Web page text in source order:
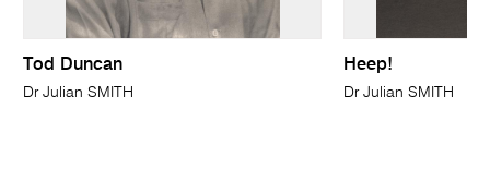
Tod Duncan
Dr Julian SMITH
Heep!
Dr Julian SMITH